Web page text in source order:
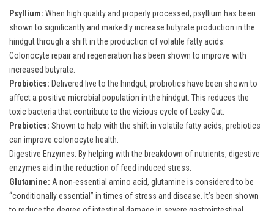
Psyllium: When high quality and properly processed, psyllium has been
shown to significantly and markedly increase butyrate production in the
hindgut through a shift in the production of volatile fatty acids.
Colonocyte repair and regeneration has been shown to improve with
increased butyrate.
Probiotics: Delivered live to the hindgut, probiotics have been shown to
affect a positive microbial population in the hindgut. This reduces the
toxic bacteria that contribute to the vicious cycle of Leaky Gut.
Prebiotics: Shown to help with the shift in volatile fatty acids, prebiotics
can improve colonocyte health.
Digestive Enzymes: By helping with the breakdown of nutrients, digestive
enzymes aid in the reduction of feed induced stress.
Glutamine: A non-essential amino acid, glutamine is considered to be
“conditionally essential” in times of stress and disease. It’s been shown